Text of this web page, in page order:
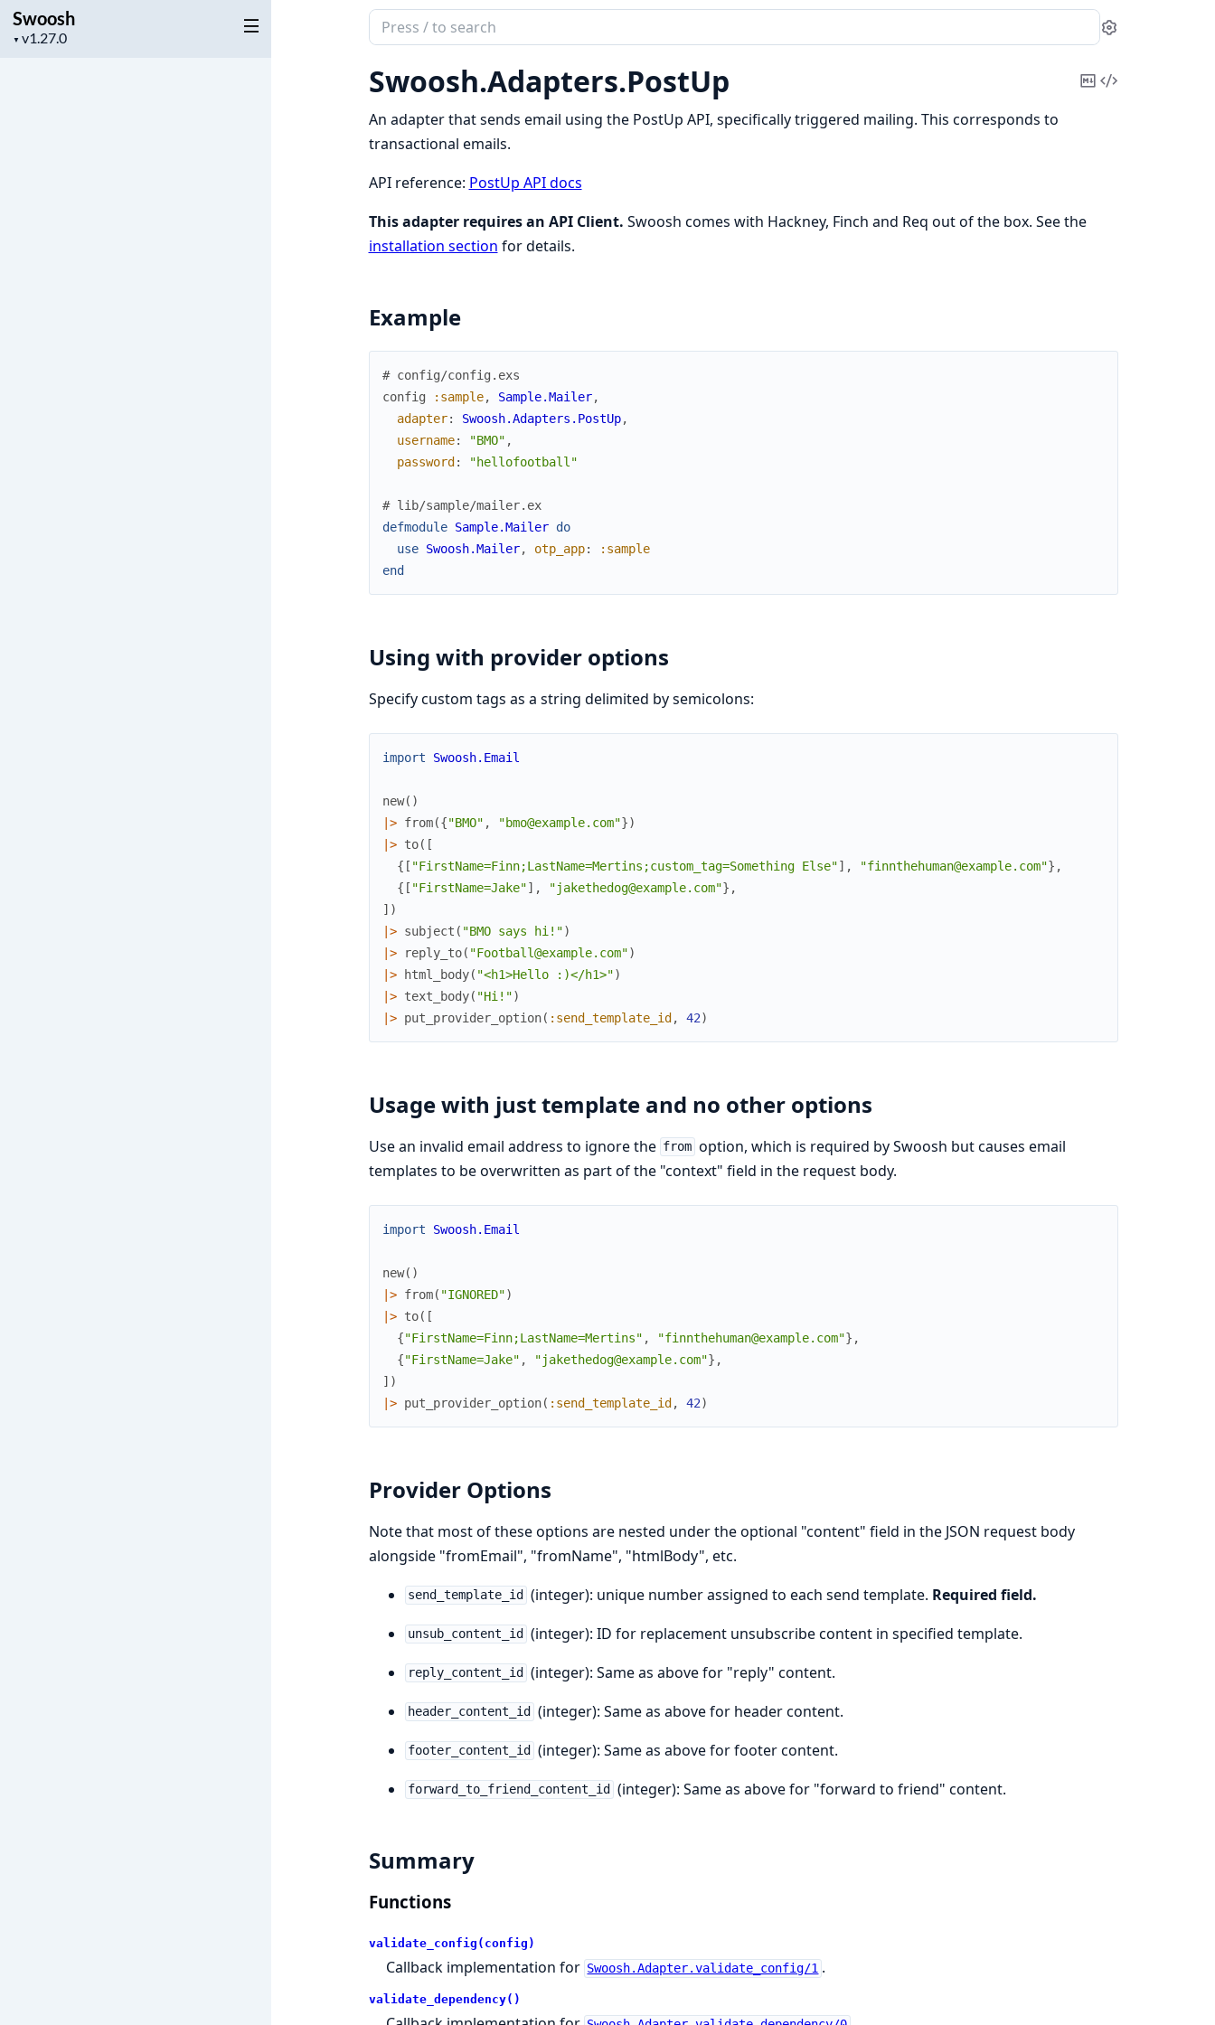
Swoosh
▼
Project
Search
documentation
of
Swoosh
Settings
Swoosh.Adapters.PostUp
CopyView
An adapter that sends email using the PostUp API, specifically triggered mailing. This corresponds to
transactional emails.
API reference: PostUp API docs
This adapter requires an API Client. Swoosh comes with Hackney, Finch and Req out of the box. See the
installation section for details.
Example
# config/config.exs
config
:sample, Sample.Mailer,
adapter: Swoosh.Adapters.PostUp,
username: "BMO" ,
password : "hellofootball"
# lib/sample/mailer.ex
defmodule Sample.Mailer do
use Swoosh.Mailer, otp_app:
:sample
end
Using with provider options
Specify custom tags as a string delimited by semicolons:
import Swoosh.Email
new( )
|> from({"BMO" , "bmo@example.com"})
|> to( [
{ [ "FirstName=Finn;LastName=Mertins;custom_tag=Something Else"] , "finnthehuman@example.com"} ,
{ [ "FirstName=Jake"] , "jakethedog@example.com"} ,
] )
|> subject ( "BMO says hi!")
|>
reply_to( "Football@example.com")
|>
html_body( "<h1>Hello :)</h1>")
|> text_body( "Hi!")
|> put_provider_option( :send_template_id , 42)
Usage with just template and no other options
Use an invalid email address to ignore the from option, which is required by Swoosh but causes email
templates to be overwritten as part of the "context" field in the request body.
import Swoosh.Email
new( )
|> from( "IGNORED")
|> to( [
{"FirstName=Finn;LastName=Mertins" , "finnthehuman@example.com"} ,
{"FirstName=Jake" , "jakethedog@example.com"} ,
] )
|> put_provider_option( :send_template_id , 42)
Provider Options
Note that most of these options are nested under the optional "content" field in the JSON request body
alongside "fromEmail", "fromName", "htmlBody", etc.
send_template_id (integer): unique number assigned to each send template. Required field.
unsub_content_id (integer): ID for replacement unsubscribe content in specified template.
reply_content_id (integer): Same as above for "reply" content.
header_content_id (integer): Same as above for header content.
footer_content_id (integer): Same as above for footer content.
forward_to_friend_content_id (integer): Same as above for "forward to friend" content.
Summary
Functions
validate_config(config)
Callback implementation for Swoosh.Adapter.validate_config/1 .
validate_dependency()